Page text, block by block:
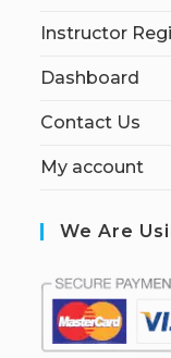
Instructor
Dashboard
Contact Us
My account
We Are